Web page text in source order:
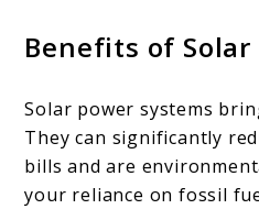
Benefits of Solar
Solar power systems
They can significantly
bills and are
your reliance on fossil